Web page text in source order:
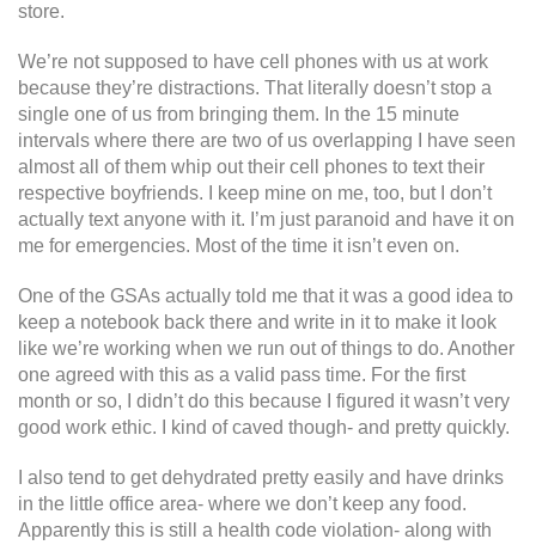
store.
We’re not supposed to have cell phones with us at work
because they’re distractions. That literally doesn’t stop a
single one of us from bringing them. In the 15 minute
intervals where there are two of us overlapping I have seen
almost all of them whip out their cell phones to text their
respective boyfriends. I keep mine on me, too, but I don’t
actually text anyone with it. I’m just paranoid and have it on
me for emergencies. Most of the time it isn’t even on.
One of the GSAs actually told me that it was a good idea to
keep a notebook back there and write in it to make it look
like we’re working when we run out of things to do. Another
one agreed with this as a valid pass time. For the first
month or so, I didn’t do this because I figured it wasn’t very
good work ethic. I kind of caved though- and pretty quickly.
I also tend to get dehydrated pretty easily and have drinks
in the little office area- where we don’t keep any food.
Apparently this is still a health code violation- along with